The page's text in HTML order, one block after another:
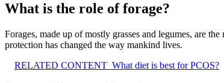
What is the role of forage?
Forages, made up of mostly grasses and legumes, are
protection has changed the way mankind lives.
RELATED CONTENT What diet is best for PCOS?